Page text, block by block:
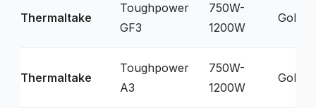
Thermaltake
Toughpower
GF3
750W-
1200W
Gold
Thermaltake
Toughpower
A3
750W-
1200W
Gold